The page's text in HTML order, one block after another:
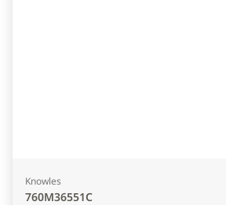
Knowles
760M36551C